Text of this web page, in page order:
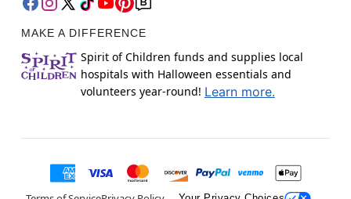
MAKE A DIFFERENCE
Spirit of Children funds and supplies local
hospitals with Halloween essentials and
volunteers year-round! Learn more.